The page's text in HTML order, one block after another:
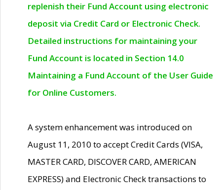
replenish their Fund Account using electronic
deposit via Credit Card or Electronic Check.
Detailed instructions for maintaining your
Fund Account is located in Section 14.0
Maintaining a Fund Account of the User Guide
for Online Customers.
A system enhancement was introduced on
August 11, 2010 to accept Credit Cards (VISA,
MASTER CARD, DISCOVER CARD, AMERICAN
EXPRESS) and Electronic Check transactions to